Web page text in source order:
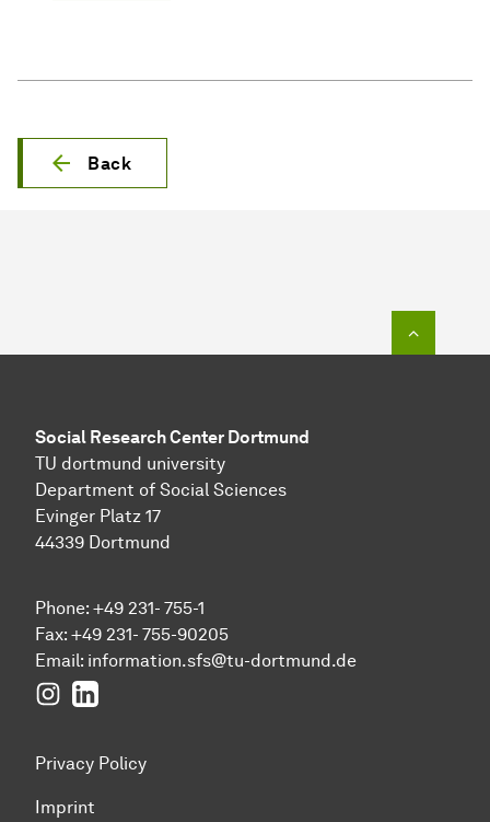
Back
Social Research Center Dortmund
TU dortmund university
Department of Social Sciences
Evinger Platz 17
44339 Dortmund
Phone: +49 231- 755-1
Fax: +49 231- 755-90205
Email: information.sfs@tu-dortmund.de
Instagram
LinkedIn
Privacy Policy
Imprint